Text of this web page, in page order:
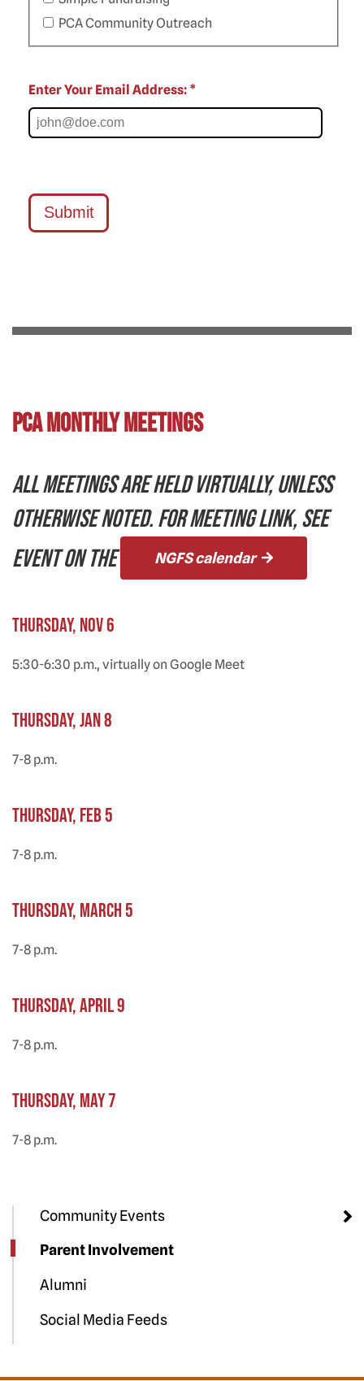
PCA Community Outreach
Enter Your Email Address: *
Submit
Community Events
Parent Involvement
Alumni
Social Media Feeds
PCA Monthly Meetings
ALL MEETINGS ARE HELD VIRTUALLY, UNLESS
OTHERWISE NOTED. FOR MEETING LINK, SEE
EVENT ON THE
NGFS calendar
Thursday, Nov 6
5:30-6:30 p.m., virtually on Google Meet
Thursday, Jan 8
7-8 p.m.
Thursday, Feb 5
7-8 p.m.
Thursday, March 5
7-8 p.m.
Thursday, April 9
7-8 p.m.
Thursday, May 7
7-8 p.m.